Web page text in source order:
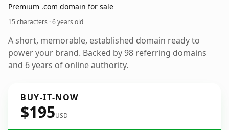
Premium .com domain for sale
15 characters ·6 years old
A short, memorable, established domain ready to
power your brand. Backed by 98 referring domains
and 6 years of online authority.
BUY-IT-NOW
$195USD